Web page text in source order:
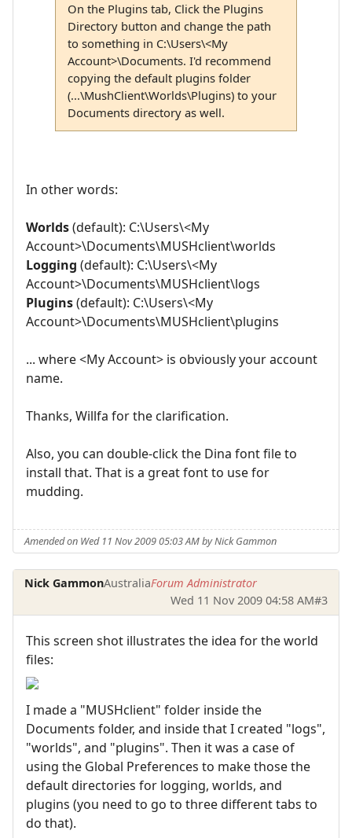
On the Plugins tab, Click the Plugins
Directory button and change the path
to something in C:\Users\<My
Account>\Documents. I'd recommend
copying the default plugins folder
(...\MushClient\Worlds\Plugins) to your
Documents directory as well.
In other words:
Worlds(default): C:\Users\<My
Account>\Documents\MUSHclient\worlds
Logging (default): C:\Users\<My
Account>\Documents\MUSHclient\logs
Plugins(default): C:\Users\<My
Account>\Documents\MUSHclient\plugins
... where <My Account> is obviously your account
name.
Thanks, Willfa for the clarification.
Also, you can double-click the Dina font file to
install that. That is a great font to use for
mudding.
Amended on Wed 11 Nov 2009 05:03 AM by Nick Gammon
Nick GammonAustraliaForum Administrator
Wed 11 Nov 2009 04:58 AM#3
This screen shot illustrates the idea for the world
files:
I made a "MUSHclient" folder inside the
Documents folder, and inside that I created "logs",
"worlds", and "plugins". Then it was a case of
using the Global Preferences to make those the
default directories for logging, worlds, and
plugins (you need to go to three different tabs to
do that).